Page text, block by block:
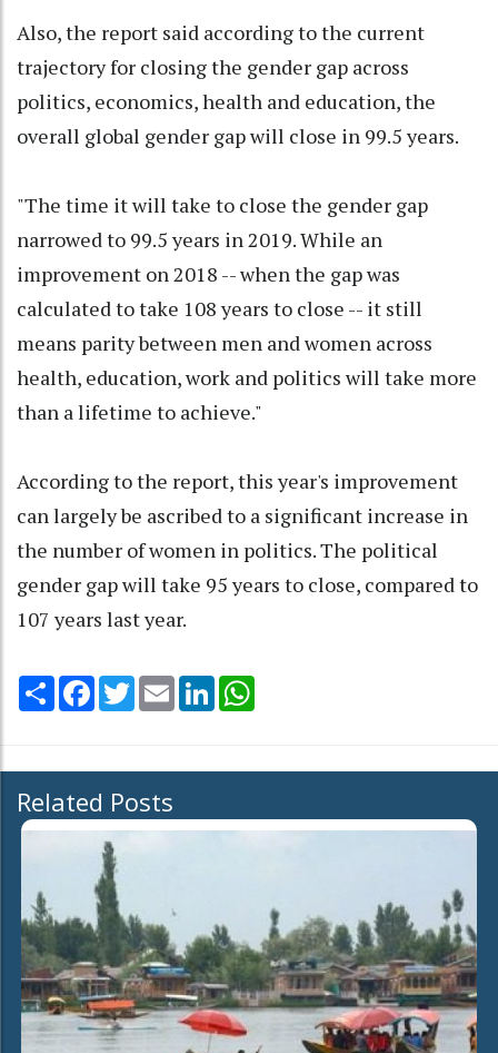
Also, the report said according to the current
trajectory for closing the gender gap across
politics, economics, health and education, the
overall global gender gap will close in 99.5 years.
"The time it will take to close the gender gap
narrowed to 99.5 years in 2019. While an
improvement on 2018 -- when the gap was
calculated to take 108 years to close -- it still
means parity between men and women across
health, education, work and politics will take more
than a lifetime to achieve."
According to the report, this year's improvement
can largely be ascribed to a significant increase in
the number of women in politics. The political
gender gap will take 95 years to close, compared to
107 years last year.
Share Facebook
TwitterEmail LinkedIn
Related Posts